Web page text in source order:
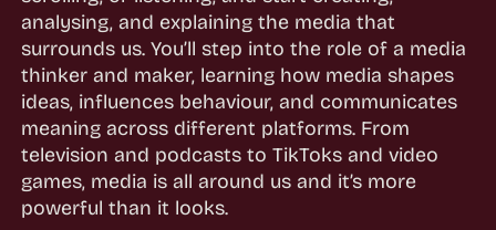
analysing, and explaining the media that
surrounds us. You’ll step into the role of a media
thinker and maker, learning how media shapes
ideas, influences behaviour, and communicates
meaning across different platforms. From
television and podcasts to TikToks and video
games, media is all around us and it’s more
powerful than it looks.